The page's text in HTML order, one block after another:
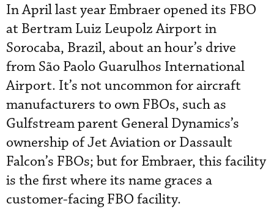
In April last year Embraer opened its FBO
at Bertram Luiz Leupolz Airport in
Sorocaba, Brazil, about an hour’s drive
from São Paolo Guarulhos International
Airport. It’s not uncommon for aircraft
manufacturers to own FBOs, such as
Gulfstream parent General Dynamics’s
ownership of Jet Aviation or Dassault
Falcon’s FBOs; but for Embraer, this facility
is the first where its name graces a
customer-facing FBO facility.